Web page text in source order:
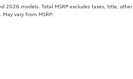
2026 models. Total MSRP excludes taxes, title, other
vary from MSRP.